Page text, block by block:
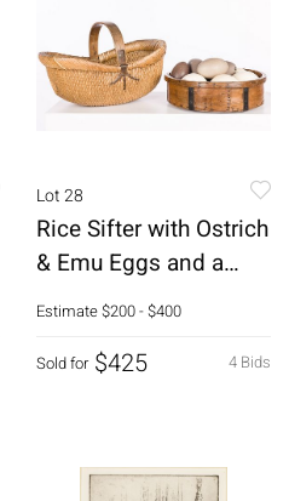
Lot 28
Rice Sifter with Ostrich
& Emu Eggs and a
Basket
Estimate$200 - $400
4 Bids
Sold for $425